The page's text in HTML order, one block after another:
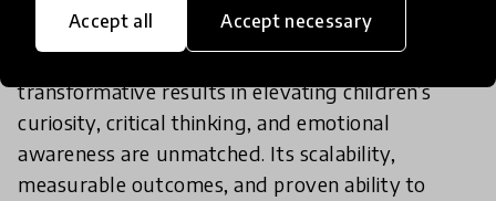
Accept all Accept necessary
Using Play to Better our World’s
transformative results in elevating children’s
curiosity, critical thinking, and emotional
awareness are unmatched. Its scalability,
measurable outcomes, and proven ability to